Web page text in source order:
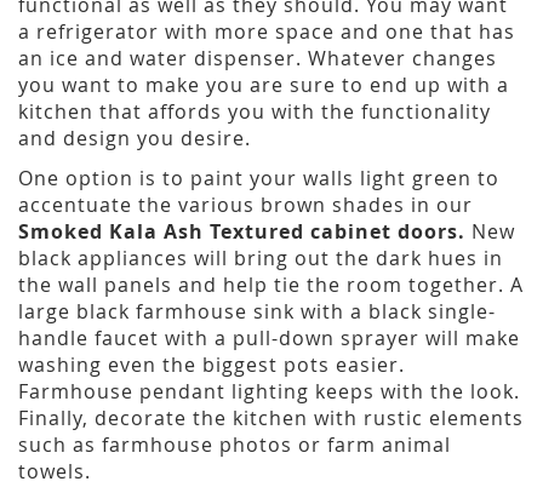
a refrigerator with more space and one that has
an ice and water dispenser. Whatever changes
you want to make you are sure to end up with a
kitchen that affords you with the functionality
and design you desire.
One option is to paint your walls light green to
accentuate the various brown shades in our
Smoked Kala Ash Textured cabinet doors. New
black appliances will bring out the dark hues in
the wall panels and help tie the room together. A
large black farmhouse sink with a black single-
handle faucet with a pull-down sprayer will make
washing even the biggest pots easier.
Farmhouse pendant lighting keeps with the look.
Finally, decorate the kitchen with rustic elements
such as farmhouse photos or farm animal
towels.